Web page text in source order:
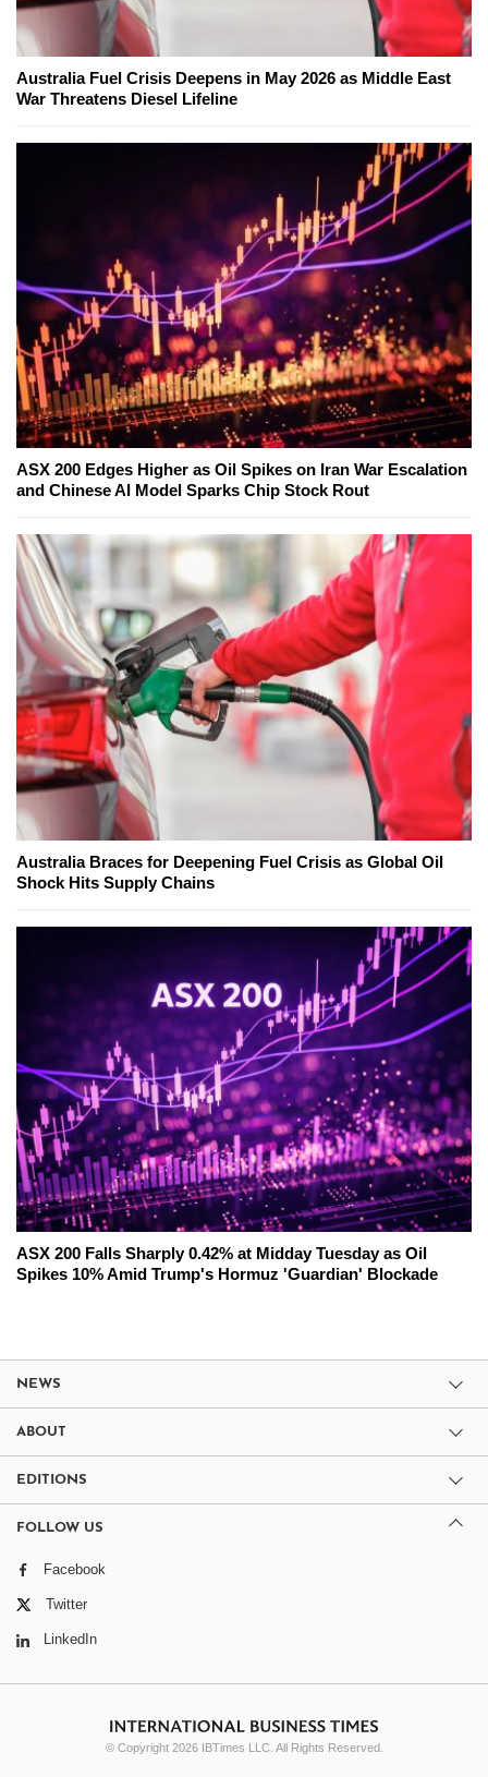
Australia Fuel Crisis Deepens in May 2026 as Middle East
War Threatens Diesel Lifeline
ASX 200 Edges Higher as Oil Spikes on Iran War Escalation
and Chinese AI Model Sparks Chip Stock Rout
Australia Braces for Deepening Fuel Crisis as Global Oil
Shock Hits Supply Chains
ASX 200 Falls Sharply 0.42% at Midday Tuesday as Oil
Spikes 10% Amid Trump's Hormuz 'Guardian' Blockade
NEWS
ABOUT
EDITIONS
FOLLOW US
Facebook
Twitter
LinkedIn
© Copyright 2026 IBTimes LLC. All Rights Reserved.